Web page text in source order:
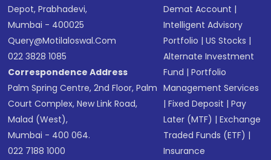
Depot, Prabhadevi,
Mumbai - 400025
Query@motilaloswal.com
022 3828 1085
Correspondence Address
Palm Spring Centre, 2nd Floor, Palm
Court Complex, New Link Road,
Malad (West),
Mumbai - 400 064.
022 7188 1000
Demat Account |
Intelligent Advisory
Portfolio |US Stocks |
Alternate Investment
Fund |Portfolio
Management Services
|Fixed Deposit |Pay
Later (MTF) |Exchange
Traded Funds (ETF) |
Insurance